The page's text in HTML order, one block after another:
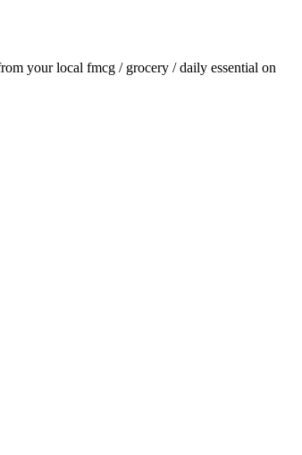
your local fmcg / grocery / daily essential on